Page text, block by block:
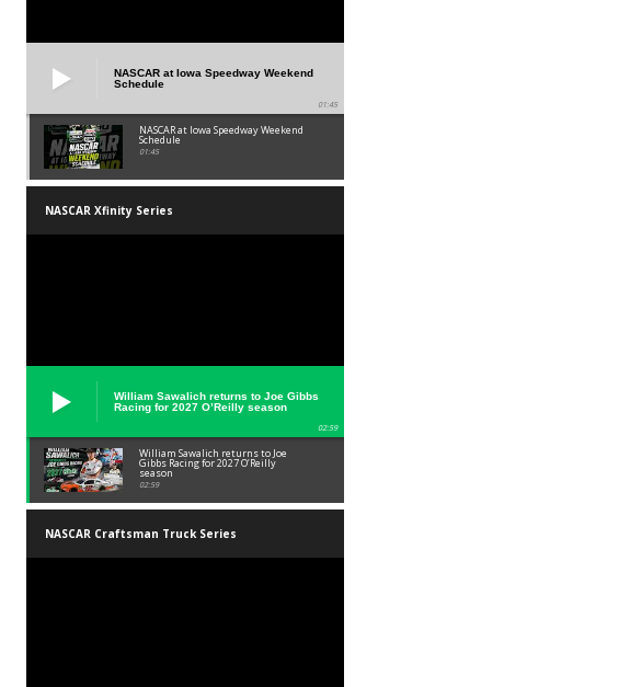
NASCAR at Iowa Speedway Weekend
Schedule
01:45
NASCAR at Iowa Speedway Weekend
Schedule
01:45
NASCAR Xfinity Series
William Sawalich returns to Joe Gibbs
Racing for 2027 O’Reilly season
02:59
William Sawalich returns to Joe
Gibbs Racing for 2027 O’Reilly
season
02:59
NASCAR Craftsman Truck Series